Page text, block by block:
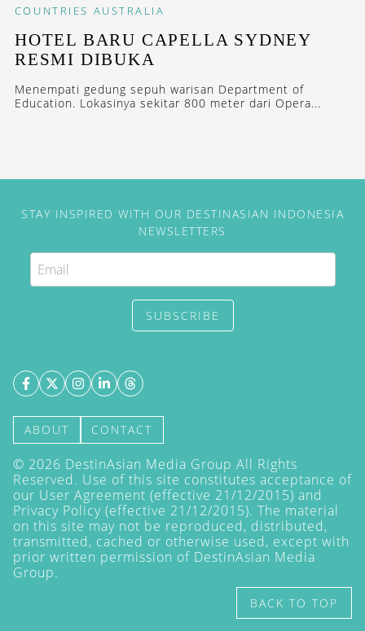
COUNTRIES AUSTRALIA
HOTEL BARU CAPELLA SYDNEY
RESMI DIBUKA
Menempati gedung sepuh warisan Department of
Education. Lokasinya sekitar 800 meter dari Opera...
STAY INSPIRED WITH OUR DESTINASIAN INDONESIA
NEWSLETTERS
SUBSCRIBE
ABOUT CONTACT
© 2026 DestinAsian Media Group All Rights
Reserved. Use of this site constitutes acceptance of
our User Agreement (effective 21/12/2015) and
Privacy Policy (effective 21/12/2015). The material
on this site may not be reproduced, distributed,
transmitted, cached or otherwise used, except with
prior written permission of DestinAsian Media
Group.
BACK TO TOP